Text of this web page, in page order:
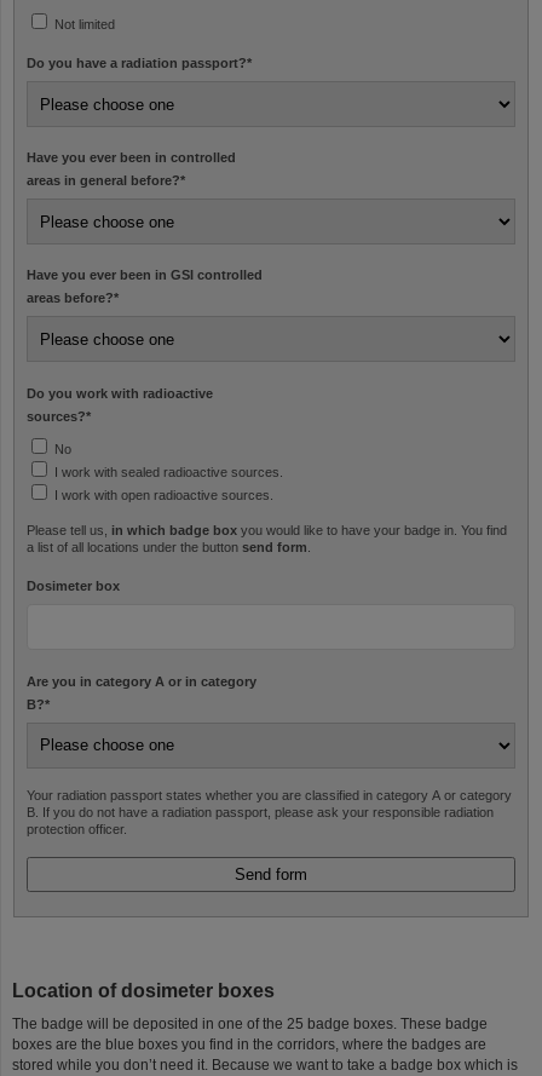
Not limited
Do you have a radiation passport?*
Have you ever been in controlled
areas in general before?*
Have you ever been in GSI controlled
areas before?*
Do you work with radioactive
sources?*
No
I work with sealed radioactive sources.
I work with open radioactive sources.
Please tell us, in which badge box you would like to have your badge in. You find
a list of all locations under the button send form
Dosimeter box
Are you in category A or in category
B?*
Your radiation passport states whether you are classified in category A or category
B. If you do not have a radiation passport, please ask your responsible radiation
protection officer.
Location of dosimeter boxes
The badge will be deposited in one of the 25 badge boxes. These badge
boxes are the blue boxes you find in the corridors, where the badges are
stored while you don’t need it. Because we want to take a badge box which is